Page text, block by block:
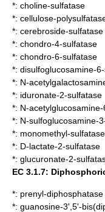
*: choline-sulfatase
*: cellulose-
*: cerebroside-sulfatase
*: chondro-4-sulfatase
*: chondro-6-sulfatase
*: disulfoglucosamine-
*: N-
*: iduronate-2-sulfatase
*: N-
*: N-sulfoglucosamine-
*: monomethyl-sulfatase
*: D-lactate-2-sulfatase
*: glucuronate-2-
EC 3.1.7:
*: prenyl-diphosphatase
*: guanosine-3',5'-